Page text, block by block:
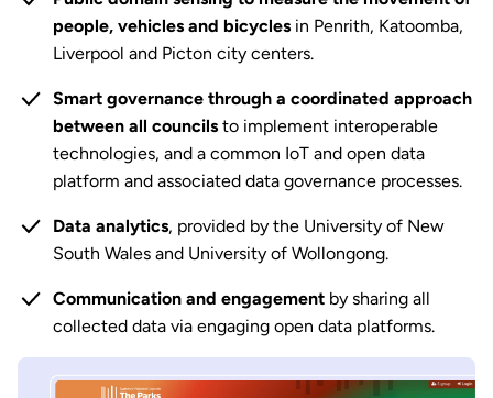
people, vehicles and bicycles in Penrith, Katoomba,
Liverpool and Picton city centers.
Smart governance through a coordinated approach
between all councils to implement interoperable
technologies, and a common IoT and open data
platform and associated data governance processes.
Data analytics, provided by the University of New
South Wales and University of Wollongong.
Communication and engagement by sharing all
collected data via engaging open data platforms.